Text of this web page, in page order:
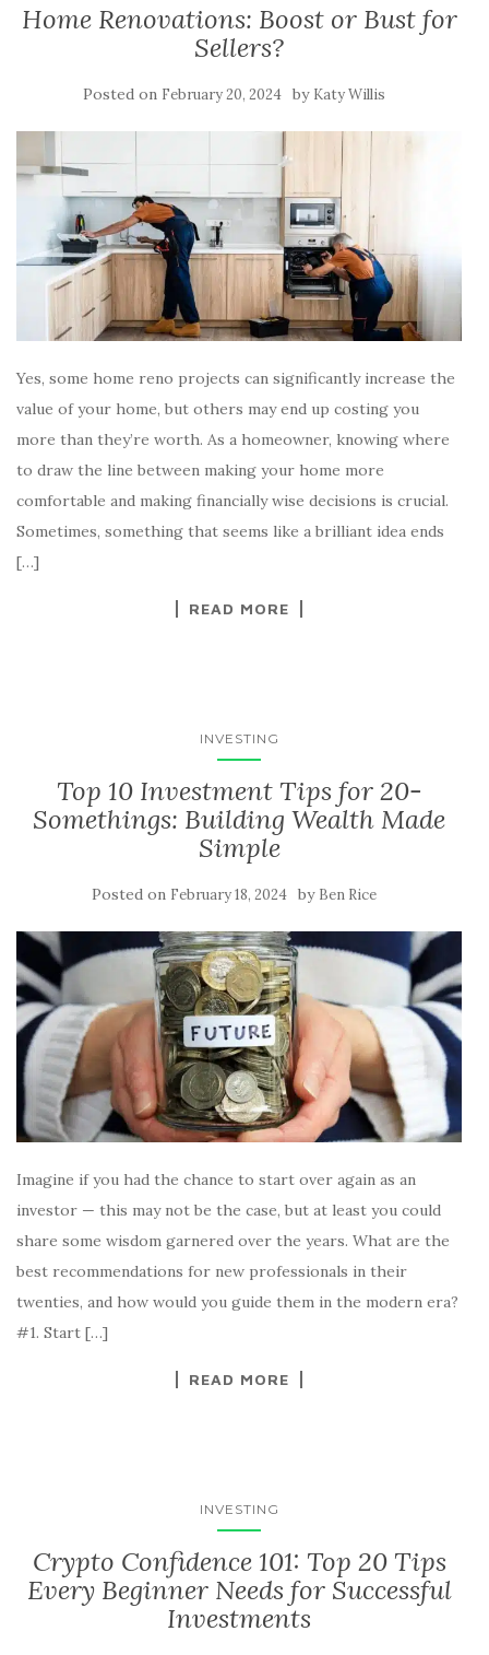
Home Renovations: Boost or Bust for
Sellers?
Posted on February 20, 2024 by Katy Willis
Yes, some home reno projects can significantly increase the
value of your home, but others may end up costing you
more than they’re worth. As a homeowner, knowing where
to draw the line between making your home more
comfortable and making financially wise decisions is crucial.
Sometimes, something that seems like a brilliant idea ends
[…]
READ MORE
INVESTING
Top 10 Investment Tips for 20-
Somethings: Building Wealth Made
Simple
Posted on February 18, 2024 by Ben Rice
Imagine if you had the chance to start over again as an
investor — this may not be the case, but at least you could
share some wisdom garnered over the years. What are the
best recommendations for new professionals in their
twenties, and how would you guide them in the modern era?
#1. Start […]
READ MORE
INVESTING
Crypto Confidence 101: Top 20 Tips
Every Beginner Needs for Successful
Investments